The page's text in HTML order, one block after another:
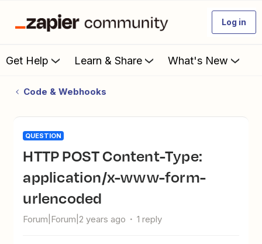
Log in
Get Help Learn & Share What's New
Code & Webhooks
QUESTION
HTTP POST Content-Type:
application/x-www-form-
urlencoded
Forum|Forum|2 years ago 1 reply